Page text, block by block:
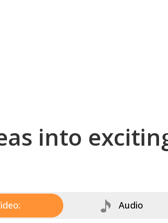
into
Audio